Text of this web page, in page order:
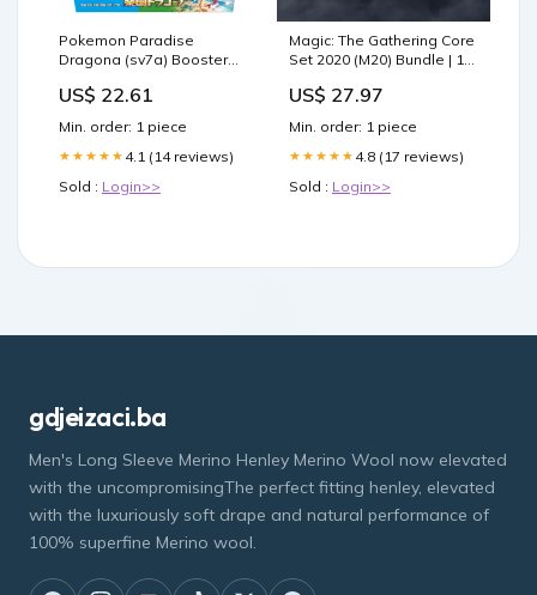
Pokemon Paradise
Dragona (sv7a) Booster
US$ 22.61
Min. order: 1 piece
★★★★★ 4.1 (14 reviews)
Sold : Login>>
Magic: The Gathering Core
Set 2020 (M20) Bundle | 10
Accessories
US$ 27.97
Min. order: 1 piece
★★★★★ 4.8 (17 reviews)
Sold : Login>>
gdjeizaci.ba
Men's Long Sleeve Merino Henley Merino Wool now elevated
with the uncompromisingThe perfect fitting henley, elevated
with the luxuriously soft drape and natural performance of
100% superfine Merino wool.